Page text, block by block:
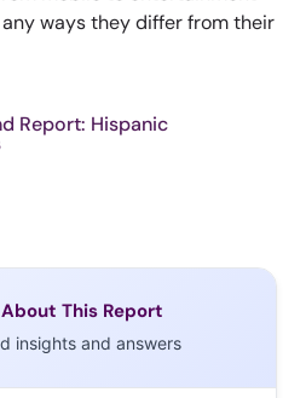
ways they differ from their
Report: Hispanic
This Report
insights and answers